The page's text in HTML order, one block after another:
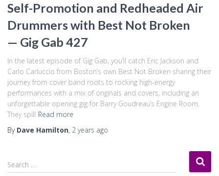
Self-Promotion and Redheaded Air
Drummers with Best Not Broken
— Gig Gab 427
In the latest episode of Gig Gab, you’ll catch Eric Jackson and
Carlo Carluccio from Boston’s own Best Not Broken sharing their
journey from cover band roots to rocking high-energy
performances with a mix of originals and covers, including an
unforgettable opening gig for Barry Goudreau’s Engine Room.
They spill Read more
By Dave Hamilton, 2 years ago
S
e
Search …